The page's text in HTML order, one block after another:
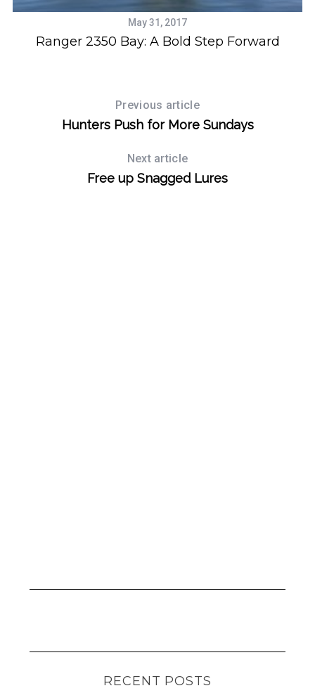
May 31, 2017
Ranger 2350 Bay: A Bold Step Forward
Previous article
Hunters Push for More Sundays
Next article
Free up Snagged Lures
RECENT POSTS